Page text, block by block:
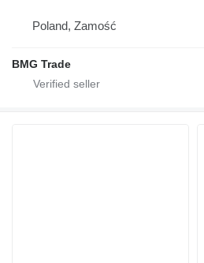
Poland, Zamość
BMG Trade